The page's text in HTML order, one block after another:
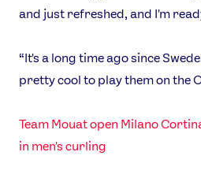
and just refreshed, and I'm
“It's a long time ago since
pretty cool to play them on the
Team Mouat open Milano
in men's curling